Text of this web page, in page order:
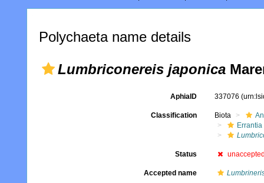
Polychaeta name details
Lumbriconereis japonica
AphiaID 337076
Classification Biota
Errantia
Status
Accepted name